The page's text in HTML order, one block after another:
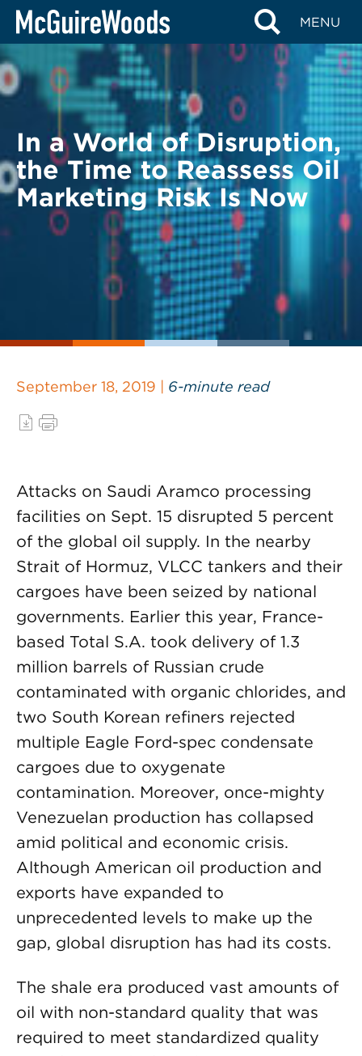
Skip
content
MENU
BACK TO LEGAL ALERTS
In a World of Disruption,
the Time to Reassess Oil
Marketing Risk Is Now
September 18, 2019 | 6-minute read
Attacks on Saudi Aramco processing
facilities on Sept. 15 disrupted 5 percent
of the global oil supply. In the nearby
Strait of Hormuz, VLCC tankers and their
cargoes have been seized by national
governments. Earlier this year, France-
based Total S.A. took delivery of 1.3
million barrels of Russian crude
contaminated with organic chlorides, and
two South Korean refiners rejected
multiple Eagle Ford-spec condensate
cargoes due to oxygenate
contamination. Moreover, once-mighty
Venezuelan production has collapsed
amid political and economic crisis.
Although American oil production and
exports have expanded to
unprecedented levels to make up the
gap, global disruption has had its costs.
The shale era produced vast amounts of
oil with non-standard quality that was
required to meet standardized quality